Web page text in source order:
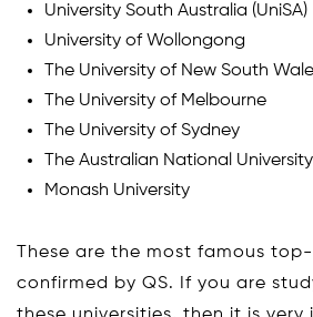
University South Australia (UniSA)
University of Wollongong
The University of New South
The University of Melbourne
The University of Sydney
The Australian National University
Monash University
These are the most famous
confirmed by QS. If you are